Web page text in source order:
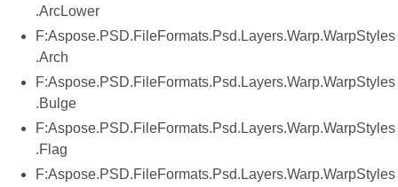
.ArcLower
F:Aspose.PSD.FileFormats.Psd.Layers.Warp.WarpStyles
.Arch
F:Aspose.PSD.FileFormats.Psd.Layers.Warp.WarpStyles
.Bulge
F:Aspose.PSD.FileFormats.Psd.Layers.Warp.WarpStyles
.Flag
F:Aspose.PSD.FileFormats.Psd.Layers.Warp.WarpStyles